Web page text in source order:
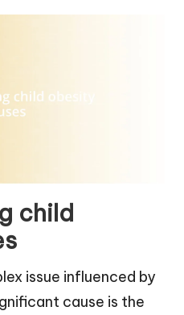
child
issue influenced by
cause is the